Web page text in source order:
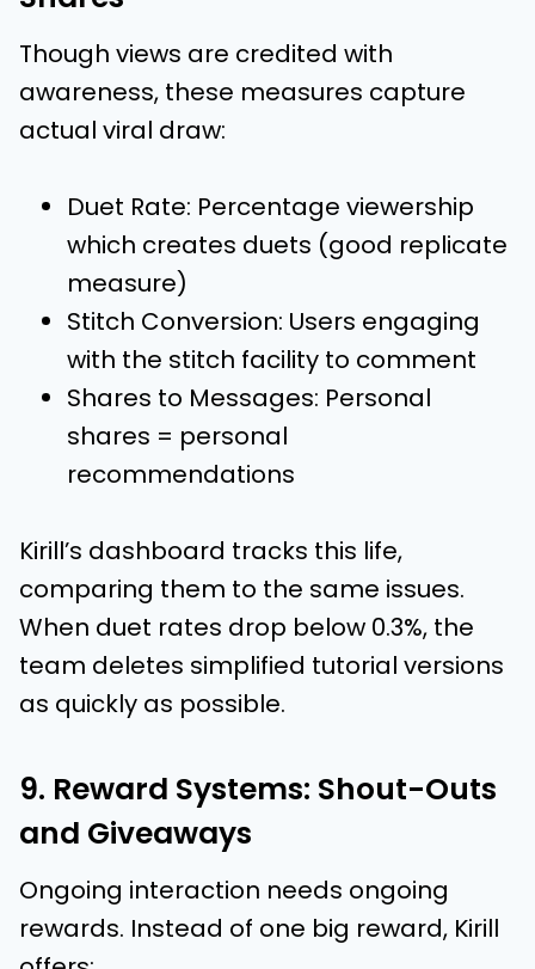
Though views are credited with
awareness, these measures capture
actual viral draw:
Duet Rate: Percentage viewership
which creates duets (good replicate
measure)
Stitch Conversion: Users engaging
with the stitch facility to comment
Shares to Messages: Personal
shares = personal
recommendations
Kirill’s dashboard tracks this life,
comparing them to the same issues.
When duet rates drop below 0.3%, the
team deletes simplified tutorial versions
as quickly as possible.
9. Reward Systems: Shout-Outs
and Giveaways
Ongoing interaction needs ongoing
rewards. Instead of one big reward, Kirill